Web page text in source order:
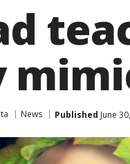
News Published June